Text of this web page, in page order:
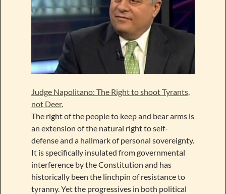
Judge Napolitano: The Right to shoot Tyrants,
not Deer.
The right of the people to keep and bear arms is
an extension of the natural right to self-
defense and a hallmark of personal sovereignty.
It is specifically insulated from governmental
interference by the Constitution and has
historically been the linchpin of resistance to
tyranny. Yet the progressives in both political